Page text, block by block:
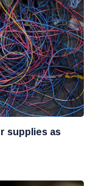
supplies as